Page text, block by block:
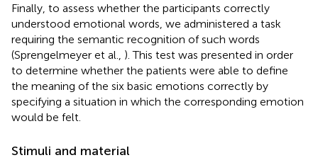
Finally, to assess whether the participants correctly
understood emotional words, we administered a task
requiring the semantic recognition of such words
(Sprengelmeyer et al., ). This test was presented in order
to determine whether the patients were able to define
the meaning of the six basic emotions correctly by
specifying a situation in which the corresponding emotion
would be felt.
Stimuli and material